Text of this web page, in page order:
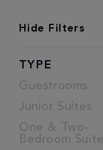
ROOMS
Hide Filters
TYPE
Guestrooms
Junior Suites
One & Two-
Bedroom